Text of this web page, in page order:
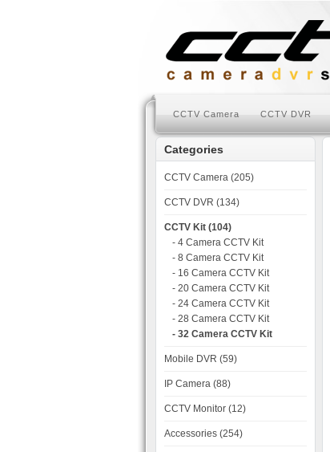
CCTV Camera CCTV DVR
Categories
CCTV Camera (205)
CCTV DVR (134)
CCTV Kit (104)
- 4 Camera CCTV Kit
- 8 Camera CCTV Kit
- 16 Camera CCTV Kit
- 20 Camera CCTV Kit
- 24 Camera CCTV Kit
- 28 Camera CCTV Kit
- 32 Camera CCTV Kit
Mobile DVR (59)
IP Camera (88)
CCTV Monitor (12)
Accessories (254)